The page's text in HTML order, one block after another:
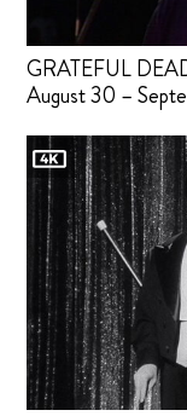
GRATEFUL
August 30 –